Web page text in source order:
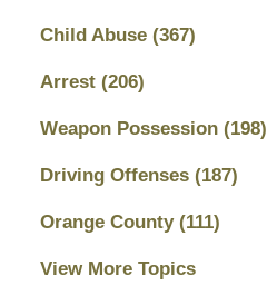
Child Abuse (367)
Arrest (206)
Weapon Possession (198)
Driving Offenses (187)
Orange County (111)
View More Topics